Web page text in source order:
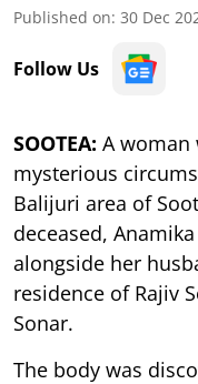
Published on: 30 Dec
Follow Us
SOOTEA: A woman
mysterious
Balijuri area of
deceased,
alongside her
residence of Rajiv
Sonar.
The body was